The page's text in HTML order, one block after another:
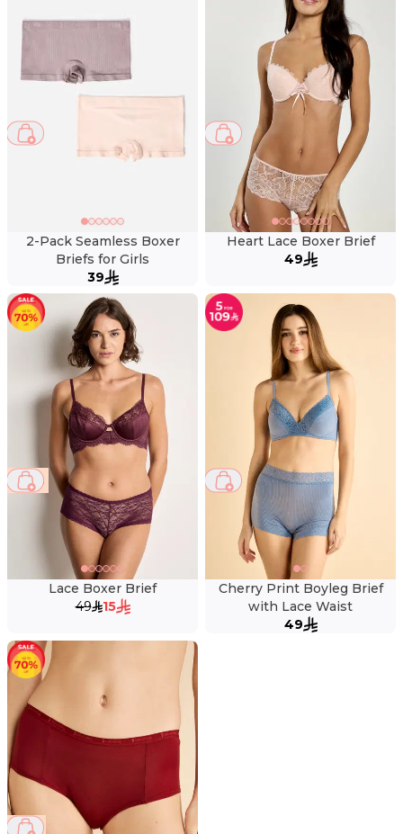
2-Pack Seamless Boxer
Briefs for Girls
39
Heart Lace Boxer Brief
49
Lace Boxer Brief
49
15
69 %
Cherry Print Boyleg Brief
with Lace Waist
49
61 %